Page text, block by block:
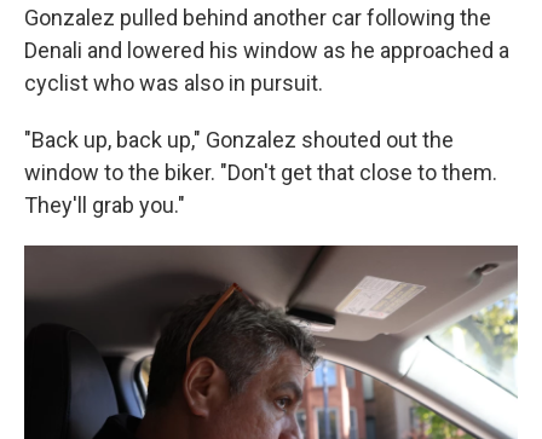
Gonzalez pulled behind another car following the
Denali and lowered his window as he approached a
cyclist who was also in pursuit.
"Back up, back up," Gonzalez shouted out the
window to the biker. "Don't get that close to them.
They'll grab you."